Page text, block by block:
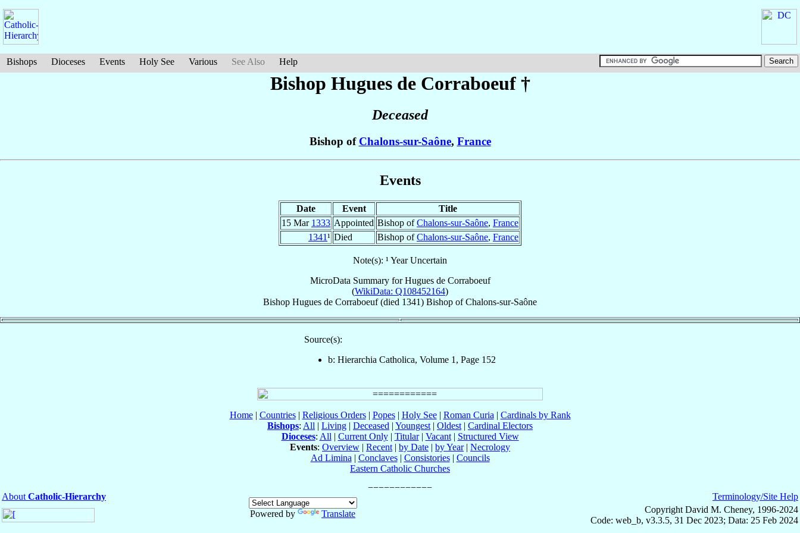
Bishops Dioceses Events Holy See Various See Also Help
Bishop Hugues de Corraboeuf†
Deceased
Bishop of Chalons-sur-Saône, France
Events
Date Event
Title
15 Mar 1333 Appointed Bishop ofChalons-sur-Saône, France
1341¹ Died Bishop ofChalons-sur-Saône, France
Note(s): ¹ Year Uncertain
MicroData Summary forHugues de Corraboeuf
(WikiData: Q108452164)
Bishop Hugues de Corraboeuf(died 1341) Bishop ofChalons-sur-Saône
Source(s):
b: Hierarchia Catholica, Volume 1, Page 152
Home| Countries| Religious Orders| Popes| Holy See| Roman Curia | Cardinals by Rank
Bishops: All | Living | Deceased | Youngest | Oldest | Cardinal Electors
Dioceses: All | Current Only| Titular| Vacant| Structured View
Events: Overview | Recent | by Date | by Year| Necrology
Ad Limina | Conclaves| Consistories| Councils
Eastern Catholic Churches
About Catholic-Hierarchy
Powered by
Translate
Terminology/Site Help
Copyright David M. Cheney, 1996-2024
Code: web_b, v3.3.5, 31 Dec 2023; Data: 25 Feb 2024